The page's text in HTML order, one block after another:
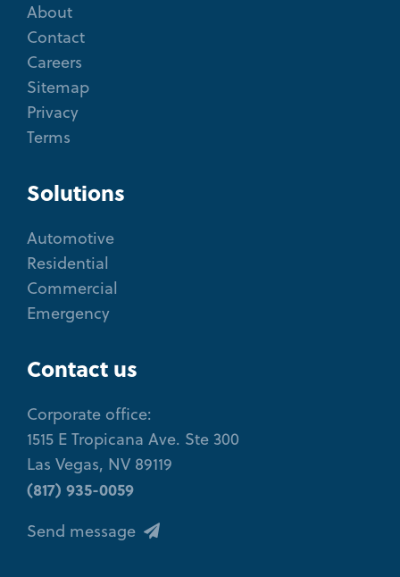
About
Contact
Careers
Sitemap
Privacy
Terms
Solutions
Automotive
Residential
Commercial
Emergency
Contact us
Corporate office:
1515 E Tropicana Ave. Ste 300
Las Vegas, NV 89119
(817) 935-0059
Send message